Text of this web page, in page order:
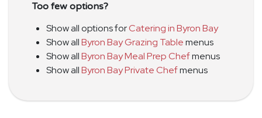
Too few options?
Show all options forCatering in Byron Bay
Show allByron Bay Grazing Tablemenus
Show allByron Bay Meal Prep Chefmenus
Show allByron Bay Private Chefmenus